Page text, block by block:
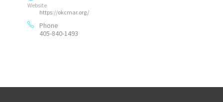
Website
https://okcmar.org/
Phone
405-840-1493